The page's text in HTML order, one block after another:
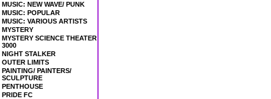
MUSIC: NEW WAVE/ PUNK
MUSIC: POPULAR
MUSIC: VARIOUS ARTISTS
MYSTERY
MYSTERY SCIENCE THEATER
3000
NIGHT STALKER
OUTER LIMITS
PAINTING/ PAINTERS/
SCULPTURE
PENTHOUSE
PRIDE FC